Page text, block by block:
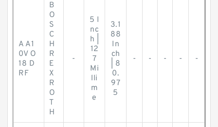
A A1
0V O
18 D
RF
B
O
S
C
H
R
E
X
R
O
T
H
-
5 I
nc
h |
12
7
Mi
lli
m
e
3.1
88
In
ch
| 8
0.
97
5
- - - - -